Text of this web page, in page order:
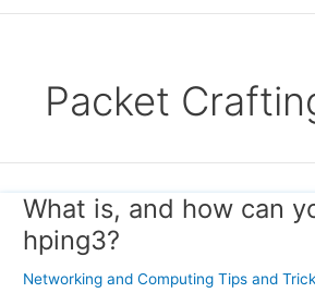
Packet
What is, and how can
hping3?
Networking and Computing Tips and
What
is,
and
how